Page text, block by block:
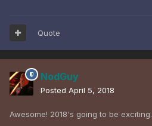
Quote
NodGuy
Posted April 5, 2018
Awesome! 2018's going to be exciting.